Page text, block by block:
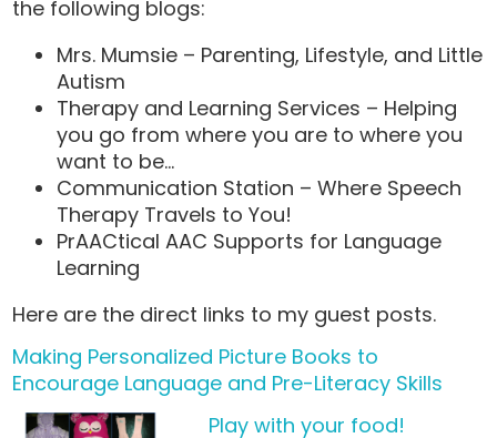
the following blogs:
Mrs. Mumsie – Parenting, Lifestyle, and Little
Autism
Therapy and Learning Services – Helping
you go from where you are to where you
want to be…
Communication Station – Where Speech
Therapy Travels to You!
PrAACtical AAC Supports for Language
Learning
Here are the direct links to my guest posts.
Making Personalized Picture Books to
Encourage Language and Pre-Literacy Skills
Play with your food!